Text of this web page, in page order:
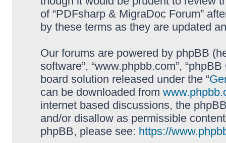
of “PDFsharp & MigraDoc Forum”
by these terms as they are updated
Our forums are powered by phpBB
software”, “www.phpbb.com”,
board solution released under the “
can be downloaded from
internet based discussions, the
and/or disallow as permissible
phpBB, please see: https://